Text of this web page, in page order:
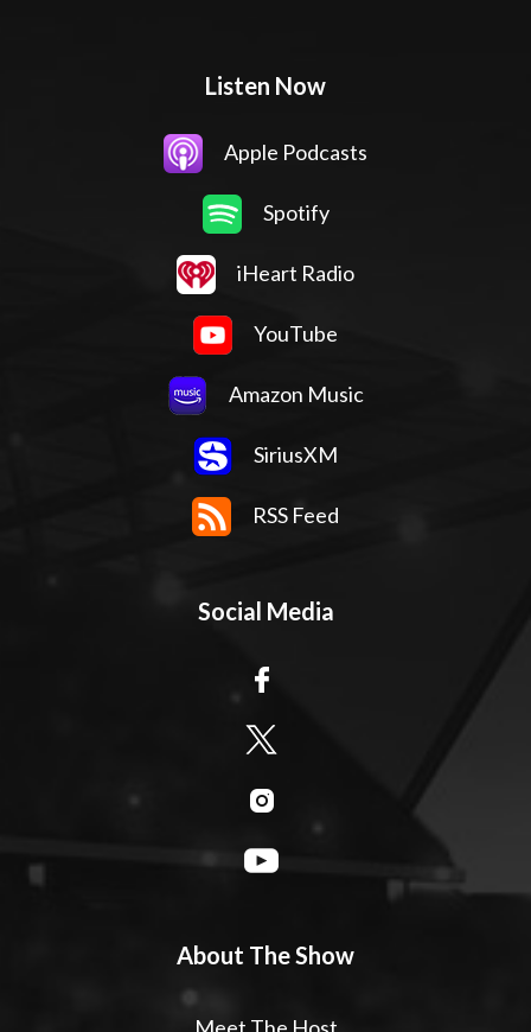
Listen Now
Apple Podcasts
Spotify
iHeart Radio
YouTube
Amazon Music
SiriusXM
RSS Feed
Social Media
About The Show
Meet The Host